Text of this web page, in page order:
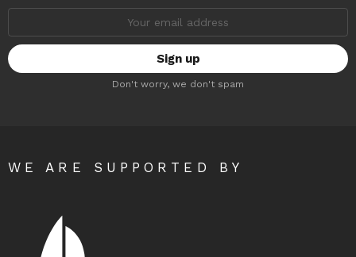
Don't worry, we don't spam
WE ARE SUPPORTED BY